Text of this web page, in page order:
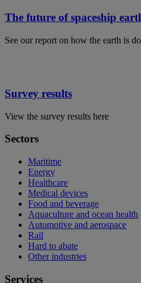
The future of spaceship
See our report on how the earth is
Survey results
View the survey results here
Sectors
Maritime
Energy
Healthcare
Medical devices
Food and beverage
Aquaculture and ocean health
Automotive and aerospace
Rail
Hard to abate
Other industries
Services